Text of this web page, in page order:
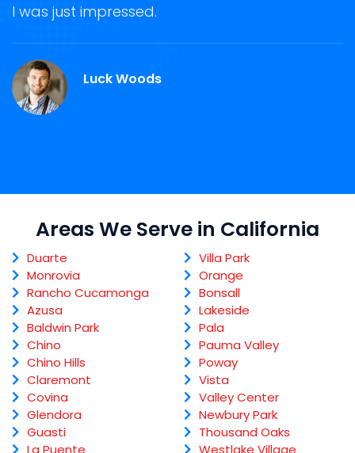
I was just impressed.
Luck Woods
Areas We Serve in California
Duarte
Monrovia
Rancho Cucamonga
Azusa
Baldwin Park
Chino
Chino Hills
Claremont
Covina
Glendora
Guasti
La Puente
Villa Park
Orange
Bonsall
Lakeside
Pala
Pauma Valley
Poway
Vista
Valley Center
Newbury Park
Thousand Oaks
Westlake Village